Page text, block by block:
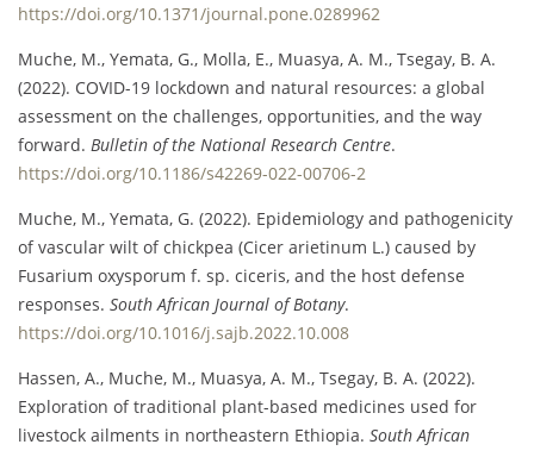
https://doi.org/10.1371/journal.pone.0289962
Muche, M., Yemata, G., Molla, E., Muasya, A. M., Tsegay, B. A.
(2022). COVID-19 lockdown and natural resources: a global
assessment on the challenges, opportunities, and the way
forward. Bulletin of the National Research Centre.
https://doi.org/10.1186/s42269-022-00706-2
Muche, M., Yemata, G. (2022). Epidemiology and pathogenicity
of vascular wilt of chickpea (Cicer arietinum L.) caused by
Fusarium oxysporum f. sp. ciceris, and the host defense
responses. South African Journal of Botany.
https://doi.org/10.1016/j.sajb.2022.10.008
Hassen, A., Muche, M., Muasya, A. M., Tsegay, B. A. (2022).
Exploration of traditional plant-based medicines used for
livestock ailments in northeastern Ethiopia. South African